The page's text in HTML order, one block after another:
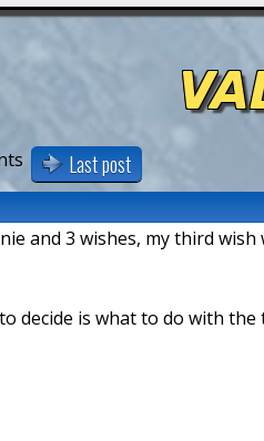
Last post
and 3 wishes, my third
decide is what to do with